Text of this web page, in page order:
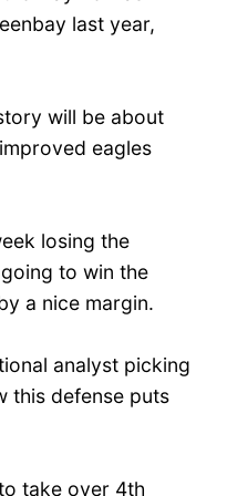
last year,
will be about
eagles
losing the
to win the
a nice margin.
analyst picking
this defense puts
take over 4th